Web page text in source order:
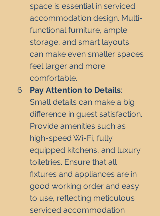
space is essential in serviced
accommodation design. Multi-
functional furniture, ample
storage, and smart layouts
can make even smaller spaces
feel larger and more
comfortable.
Pay Attention to Details:
Small details can make a big
difference in guest satisfaction.
Provide amenities such as
high-speed Wi-Fi, fully
equipped kitchens, and luxury
toiletries. Ensure that all
fixtures and appliances are in
good working order and easy
to use, reflecting meticulous
serviced accommodation